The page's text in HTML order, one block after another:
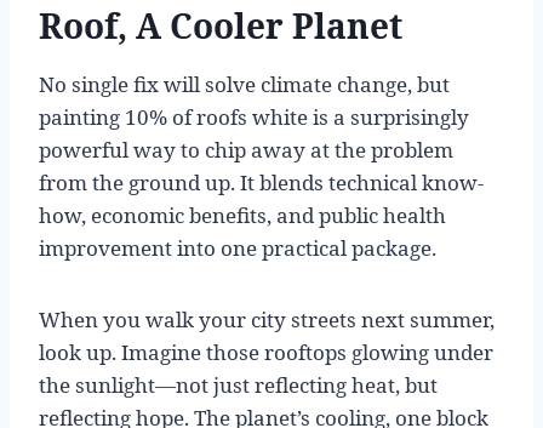
Roof, A Cooler Planet
No single fix will solve climate change, but
painting 10% of roofs white is a surprisingly
powerful way to chip away at the problem
from the ground up. It blends technical know-
how, economic benefits, and public health
improvement into one practical package.
When you walk your city streets next summer,
look up. Imagine those rooftops glowing under
the sunlight—not just reflecting heat, but
reflecting hope. The planet’s cooling, one block